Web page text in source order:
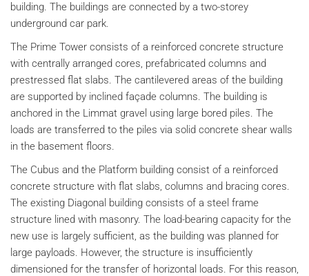
building. The buildings are connected by a two-storey
underground car park.
The Prime Tower consists of a reinforced concrete structure
with centrally arranged cores, prefabricated columns and
prestressed flat slabs. The cantilevered areas of the building
are supported by inclined façade columns. The building is
anchored in the Limmat gravel using large bored piles. The
loads are transferred to the piles via solid concrete shear walls
in the basement floors.
The Cubus and the Platform building consist of a reinforced
concrete structure with flat slabs, columns and bracing cores.
The existing Diagonal building consists of a steel frame
structure lined with masonry. The load-bearing capacity for the
new use is largely sufficient, as the building was planned for
large payloads. However, the structure is insufficiently
dimensioned for the transfer of horizontal loads. For this reason,